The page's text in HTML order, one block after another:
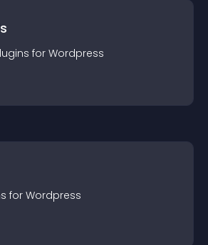
s for Wordpress
s for Wordpress